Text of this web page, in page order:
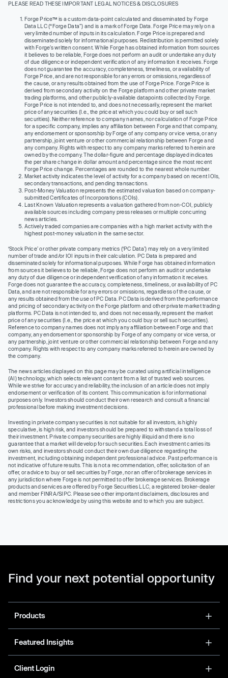
PLEASE READ THESE IMPORTANT LEGAL NOTICES & DISCLOSURES
Forge Price™ is a custom data-point calculated and disseminated by Forge
Data LLC (“Forge Data”) and is a mark of Forge Data. Forge Price may rely on a
very limited number of inputs in its calculation. Forge Price is prepared and
disseminated solely for informational purposes. Redistribution is permitted solely
with Forge’s written consent. While Forge has obtained information from sources
it believes to be reliable, Forge does not perform an audit or undertake any duty
of due diligence or independent verification of any information it receives. Forge
does not guarantee the accuracy, completeness, timeliness, or availability of
Forge Price, and are not responsible for any errors or omissions, regardless of
the cause, or any results obtained from the use of Forge Price. Forge Price is
derived from secondary activity on the Forge platform and other private market
trading platforms, and other publicly-available datapoints collected by Forge.
Forge Price is not intended to, and does not necessarily, represent the market
price of any securities (I.e., the price at which you could buy or sell such
securities). Neither reference to company names, nor calculation of Forge Price
for a specific company, implies any affiliation between Forge and that company,
any endorsement or sponsorship by Forge of any company or vice versa, or any
partnership, joint venture or other commercial relationship between Forge and
any company. Rights with respect to any company marks referred to herein are
owned by the company. The dollar-figure and percentage displayed indicates
the per share change in dollar amount and percentage since the most recent
Forge Price change. Percentages are rounded to the nearest whole number.
Market activity indicates the level of activity for a company based on recent IOIs,
secondary transactions, and pending transactions.
Post-Money Valuation represents the estimated valuation based on company-
submitted Certificates of Incorporations (COIs).
Last Known Valuation represents a valuation gathered from non-COI, publicly
available sources including company press releases or multiple concurring
news articles.
Actively traded companies are companies with a high market activity with the
highest post-money valuation in the same sector.
‘Stock Price’ or other private company metrics (‘PC Data’) may rely on a very limited
number of trade and/or IOI inputs in their calculation. PC Data is prepared and
disseminated solely for informational purposes. While Forge has obtained information
from sources it believes to be reliable, Forge does not perform an audit or undertake
any duty of due diligence or independent verification of any information it receives.
Forge does not guarantee the accuracy, completeness, timeliness, or availability of PC
Data, and are not responsible for any errors or omissions, regardless of the cause, or
any results obtained from the use of PC Data. PC Data is derived from the performance
and pricing of secondary activity on the Forge platform and other private market trading
platforms. PC Data is not intended to, and does not necessarily, represent the market
price of any securities (I.e., the price at which you could buy or sell such securities).
Reference to company names does not imply any affiliation between Forge and that
company, any endorsement or sponsorship by Forge of any company or vice versa, or
any partnership, joint venture or other commercial relationship between Forge and any
company. Rights with respect to any company marks referred to herein are owned by
the company.
The news articles displayed on this page may be curated using artificial intelligence
(AI) technology, which selects relevant content from a list of trusted web sources.
While we strive for accuracy and reliability, the inclusion of an article does not imply
endorsement or verification of its content. This communication is for informational
purposes only. Investors should conduct their own research and consult a financial
professional before making investment decisions.
Investing in private company securities is not suitable for all investors, is highly
speculative, is high risk, and investors should be prepared to withstand a total loss of
their investment. Private company securities are highly illiquid and there is no
guarantee that a market will develop for such securities. Each investment carries its
own risks, and investors should conduct their own due diligence regarding the
investment, including obtaining independent professional advice. Past performance is
not indicative of future results. This is not a recommendation, offer, solicitation of an
offer, or advice to buy or sell securities by Forge, nor an offer of brokerage services in
any jurisdiction where Forge is not permitted to offer brokerage services. Brokerage
products and services are offered by Forge Securities LLC, a registered broker-dealer
and member FINRA/SIPC. Please see other important disclaimers, disclosures and
restrictions you acknowledge by using this website and to which you are subject.
Find your next potential opportunity
Products
Featured Insights
Client Login